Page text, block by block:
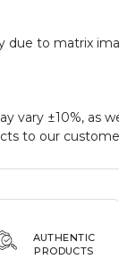
due to matrix
vary ±10%, as
to our
AUTHENTIC
PRODUCTS